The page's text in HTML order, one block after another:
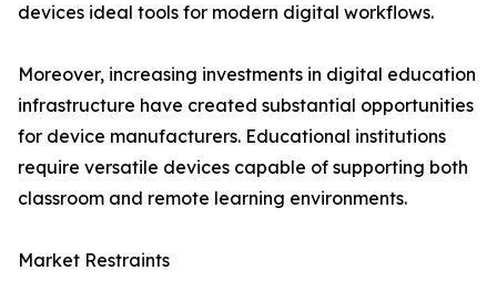
devices ideal tools for modern digital workflows.
Moreover, increasing investments in digital education
infrastructure have created substantial opportunities
for device manufacturers. Educational institutions
require versatile devices capable of supporting both
classroom and remote learning environments.
Market Restraints